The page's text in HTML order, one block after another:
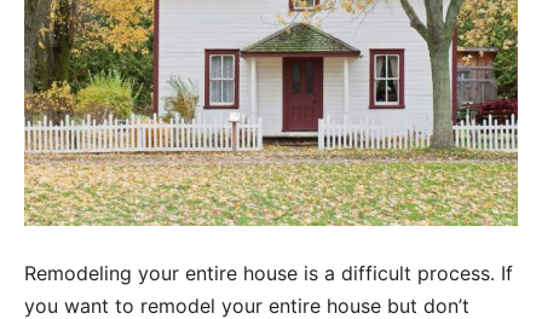
Remodeling your entire house is a difficult process. If
you want to remodel your entire house but don’t